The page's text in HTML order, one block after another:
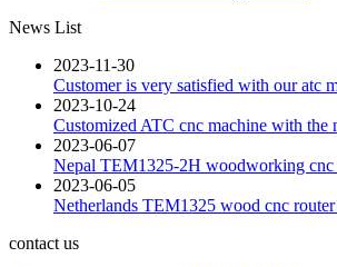
News List
2023-11-30
Customer is very satisfied with our atc
2023-10-24
Customized ATC cnc machine with the
2023-06-07
Nepal TEM1325-2H woodworking cnc
2023-06-05
Netherlands TEM1325 wood cnc
contact us